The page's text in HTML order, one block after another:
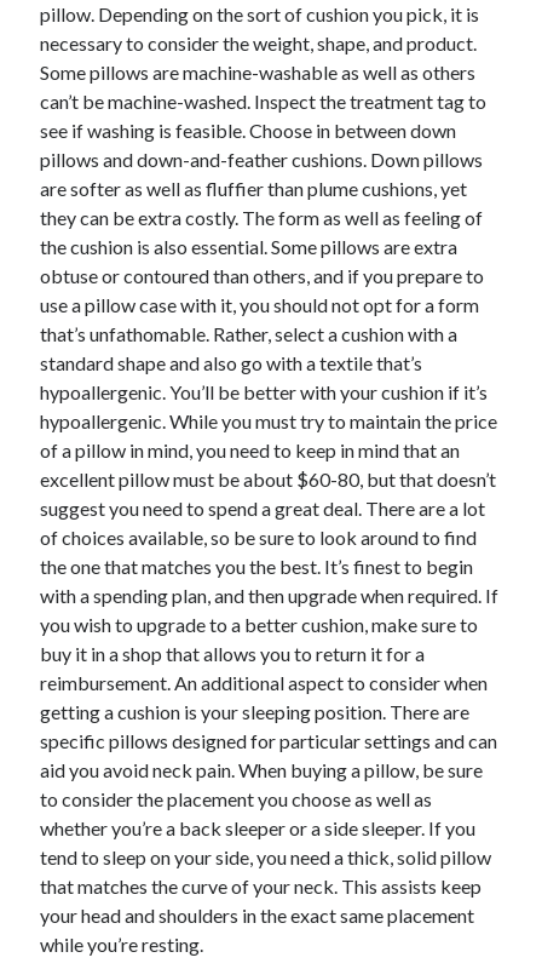
November 2021
October 2021
September 2021
July 2021
May 2021
April 2021
February 2021
January 2021
October 2018
September 2018
June 2018
April 2018
February 2018
November 2017
October 2017
September 2017
August 2017
July 2017
June 2017
May 2017
April 2017
February 2017
October 2016
September 2016
August 2016
June 2016
May 2016
April 2016
March 2016
February 2016
December 2015
November 2015
October 2015
pillow. Depending on the sort of cushion you pick, it is
necessary to consider the weight, shape, and product.
Some pillows are machine-washable as well as others
can’t be machine-washed. Inspect the treatment tag to
see if washing is feasible. Choose in between down
pillows and down-and-feather cushions. Down pillows
are softer as well as fluffier than plume cushions, yet
they can be extra costly. The form as well as feeling of
the cushion is also essential. Some pillows are extra
obtuse or contoured than others, and if you prepare to
use a pillow case with it, you should not opt for a form
that’s unfathomable. Rather, select a cushion with a
standard shape and also go with a textile that’s
hypoallergenic. You’ll be better with your cushion if it’s
hypoallergenic. While you must try to maintain the price
of a pillow in mind, you need to keep in mind that an
excellent pillow must be about $60-80, but that doesn’t
suggest you need to spend a great deal. There are a lot
of choices available, so be sure to look around to find
the one that matches you the best. It’s finest to begin
with a spending plan, and then upgrade when required. If
you wish to upgrade to a better cushion, make sure to
buy it in a shop that allows you to return it for a
reimbursement. An additional aspect to consider when
getting a cushion is your sleeping position. There are
specific pillows designed for particular settings and can
aid you avoid neck pain. When buying a pillow, be sure
to consider the placement you choose as well as
whether you’re a back sleeper or a side sleeper. If you
tend to sleep on your side, you need a thick, solid pillow
that matches the curve of your neck. This assists keep
your head and shoulders in the exact same placement
while you’re resting.